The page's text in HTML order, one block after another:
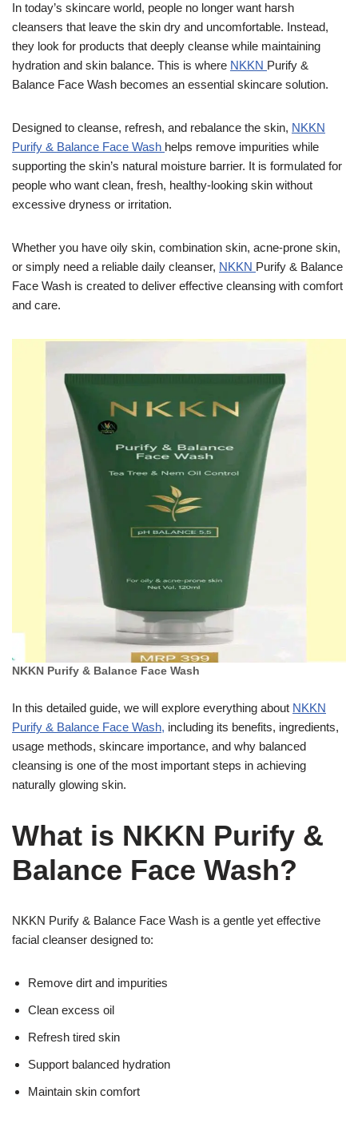
In today’s skincare world, people no longer want harsh
cleansers that leave the skin dry and uncomfortable. Instead,
they look for products that deeply cleanse while maintaining
hydration and skin balance. This is where NKKN Purify &
Balance Face Wash becomes an essential skincare solution.
Designed to cleanse, refresh, and rebalance the skin, NKKN
Purify & Balance Face Wash helps remove impurities while
supporting the skin’s natural moisture barrier. It is formulated for
people who want clean, fresh, healthy-looking skin without
excessive dryness or irritation.
Whether you have oily skin, combination skin, acne-prone skin,
or simply need a reliable daily cleanser, NKKN Purify & Balance
Face Wash is created to deliver effective cleansing with comfort
and care.
NKKN Purify & Balance Face Wash
In this detailed guide, we will explore everything about NKKN
Purify & Balance Face Wash, including its benefits, ingredients,
usage methods, skincare importance, and why balanced
cleansing is one of the most important steps in achieving
naturally glowing skin.
What is NKKN Purify &
Balance Face Wash?
NKKN Purify & Balance Face Wash is a gentle yet effective
facial cleanser designed to:
Remove dirt and impurities
Clean excess oil
Refresh tired skin
Support balanced hydration
Maintain skin comfort